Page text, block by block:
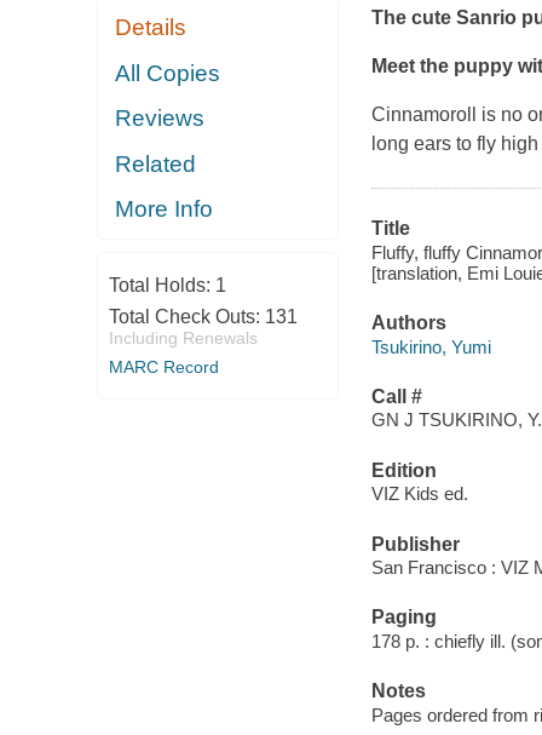
Details
All Copies
Reviews
Related
More Info
Total Holds: 1
Total Check Outs: 131
Including Renewals
MARC Record
The cute Sanrio
Meet the puppy
Cinnamoroll is no
long ears to fly
Title
Fluffy, fluffy
[translation, Emi
Authors
Tsukirino, Yumi
Call #
GN J TSUKIRINO, Y.
Edition
VIZ Kids ed.
Publisher
San Francisco : VIZ
Paging
178 p. : chiefly ill.
Notes
Pages ordered from